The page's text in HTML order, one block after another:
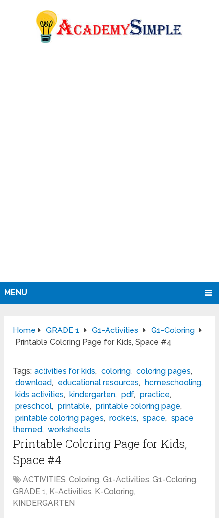
MENU
Home GRADE 1 G1-Activities
G1-Coloring
Printable Coloring Page for Kids, Space #4
Tags: activities for kids, coloring, coloring pages,
download, educational resources, homeschooling,
kids activities, kindergarten, pdf, practice,
preschool, printable, printable coloring page,
printable coloring pages, rockets, space, space
themed, worksheets
Printable Coloring Page for Kids,
Space #4
ACTIVITIES,Coloring,G1-Activities,G1-Coloring,
GRADE 1, K-Activities, K-Coloring,
KINDERGARTEN